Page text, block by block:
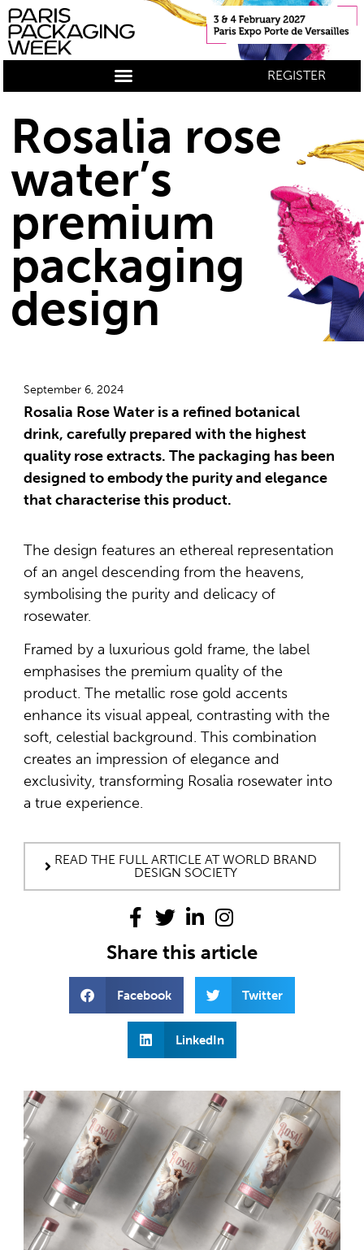
REGISTER
Rosalia rose
water’s
premium
packaging
design
September 6, 2024
Rosalia Rose Water is a refined botanical
drink, carefully prepared with the highest
quality rose extracts. The packaging has been
designed to embody the purity and elegance
that characterise this product.
The design features an ethereal representation
of an angel descending from the heavens,
symbolising the purity and delicacy of
rosewater.
Framed by a luxurious gold frame, the label
emphasises the premium quality of the
product. The metallic rose gold accents
enhance its visual appeal, contrasting with the
soft, celestial background. This combination
creates an impression of elegance and
exclusivity, transforming Rosalia rosewater into
a true experience.
READ THE FULL ARTICLE AT WORLD BRAND
DESIGN SOCIETY
Share this article
Facebook Twitter
LinkedIn